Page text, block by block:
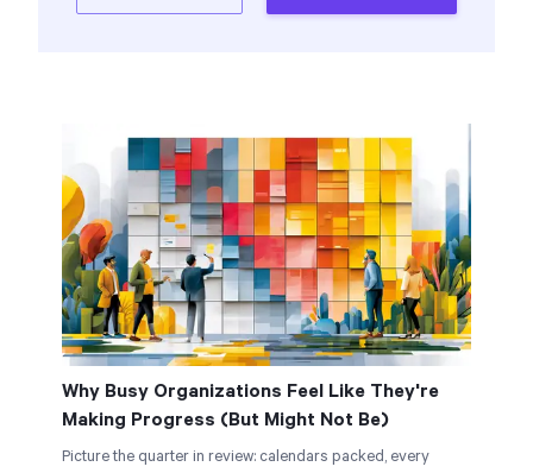
Why Busy Organizations Feel Like They're
Making Progress (But Might Not Be)
Picture the quarter in review: calendars packed, every